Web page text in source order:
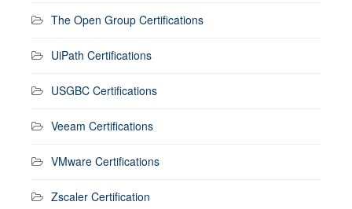
The Open Group Certifications
UiPath Certifications
USGBC Certifications
Veeam Certifications
VMware Certifications
Zscaler Certification